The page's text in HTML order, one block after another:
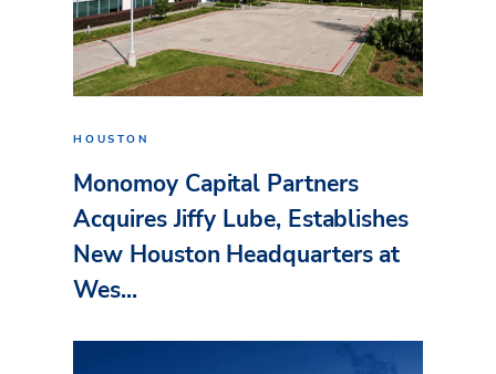
HOUSTON
Monomoy Capital Partners
Acquires Jiffy Lube, Establishes
New Houston Headquarters at
Wes...